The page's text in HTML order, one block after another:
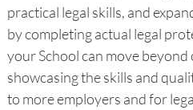
practical legal skills, and
by completing actual legal
your School can move
showcasing the skills and
to more employers and for